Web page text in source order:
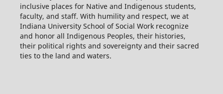
inclusive places for Native and Indigenous students,
faculty, and staff. With humility and respect, we at
Indiana University School of Social Work recognize
and honor all Indigenous Peoples, their histories,
their political rights and sovereignty and their sacred
ties to the land and waters.